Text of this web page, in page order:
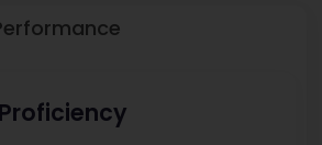
of privilege as well as
as a social good, making it one of
and current listing medians are around